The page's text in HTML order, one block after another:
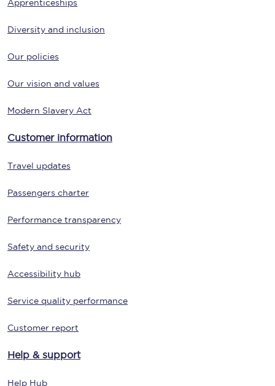
Apprenticeships
Diversity and inclusion
Our policies
Our vision and values
Modern Slavery Act
Customer information
Travel updates
Passengers charter
Performance transparency
Safety and security
Accessibility hub
Service quality performance
Customer report
Help & support
Help Hub